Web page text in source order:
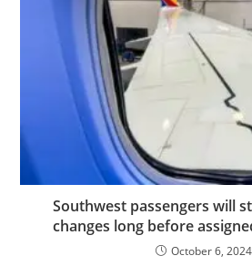
Southwest passengers will
changes long before
October 6, 2024